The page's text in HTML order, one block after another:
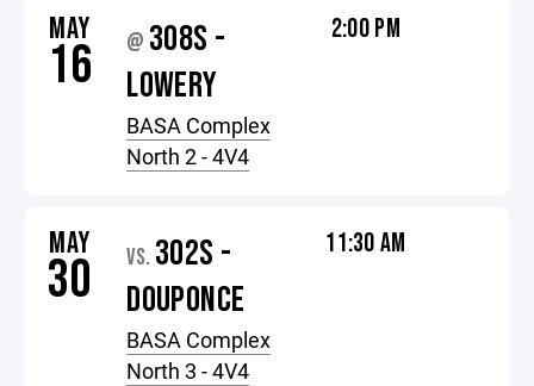
MAY
16 @ 308S -
LOWERY
BASA Complex
North 2 - 4V4
2:00 PM
MAY
30 VS. 302S -
DOUPONCE
BASA Complex
North 3 - 4V4
11:30 AM